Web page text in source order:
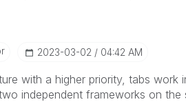
‎2023-03-02 04:42 AM
with a higher priority, tabs
independent frameworks on